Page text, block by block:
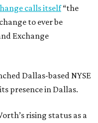
calls itself“the
to ever be
Exchange
Dallas-based NYSE
presence in Dallas.
rising status as a